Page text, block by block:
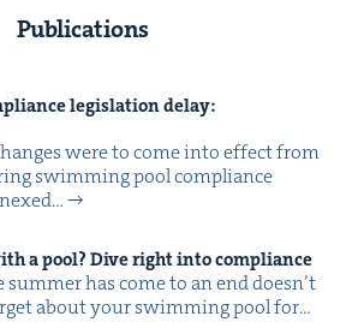
Publications
leg­is­la­tion delay:
were to come into effect from
swim­ming pool com­pli­ance
a pool? Dive right into compliance
sum­mer has come to an end doesn’t
about your swim­ming pool for…